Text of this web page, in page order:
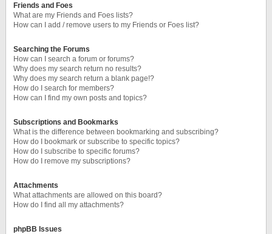
Friends and Foes
What are my Friends and Foes lists?
How can I add / remove users to my Friends or Foes list?
Searching the Forums
How can I search a forum or forums?
Why does my search return no results?
Why does my search return a blank page!?
How do I search for members?
How can I find my own posts and topics?
Subscriptions and Bookmarks
What is the difference between bookmarking and subscribing?
How do I bookmark or subscribe to specific topics?
How do I subscribe to specific forums?
How do I remove my subscriptions?
Attachments
What attachments are allowed on this board?
How do I find all my attachments?
phpBB Issues